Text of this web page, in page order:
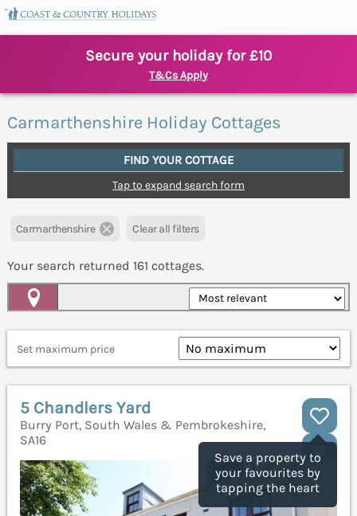
Secure your holiday for £10
T&Cs Apply
Carmarthenshire Holiday Cottages
FIND YOUR COTTAGE
Tap to expand search form
Carmarthenshire Clear all filters
Your search returned 161 cottages.
Set maximum price
Save a property to
your favourites by
tapping the heart
5 Chandlers Yard
Burry Port, South Wales & Pembrokeshire,
SA16